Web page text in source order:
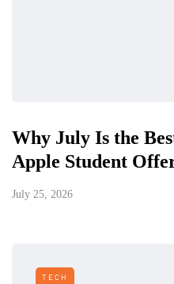
Why July Is the
Apple Student
July 25, 2026
TECH